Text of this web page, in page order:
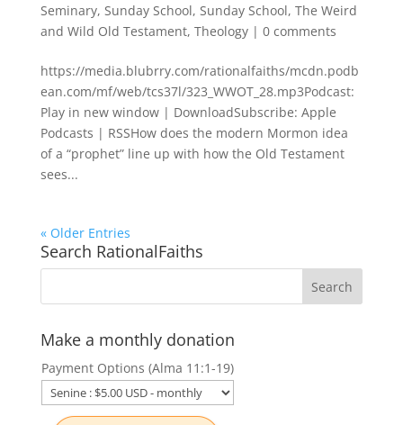
Seminary, Sunday School, Sunday School, The Weird
and Wild Old Testament, Theology| 0 comments
https://media.blubrry.com/rationalfaiths/mcdn.podb
ean.com/mf/web/tcs37l/323_WWOT_28.mp3Podcast:
Play in new window | DownloadSubscribe: Apple
Podcasts | RSSHow does the modern Mormon idea
of a “prophet” line up with how the Old Testament
sees...
« Older Entries
Search RationalFaiths
Make a monthly donation
Payment Options (Alma 11:1-19)